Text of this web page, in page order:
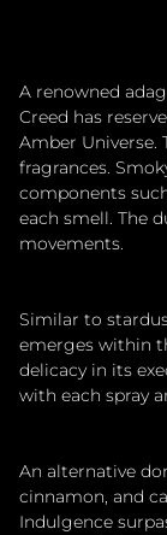
A renowned
Creed has
Amber Universe.
fragrances.
components
each smell. The
movements.
Similar to
emerges within
delicacy in its
with each spray
An alternative
cinnamon, and
Indulgence